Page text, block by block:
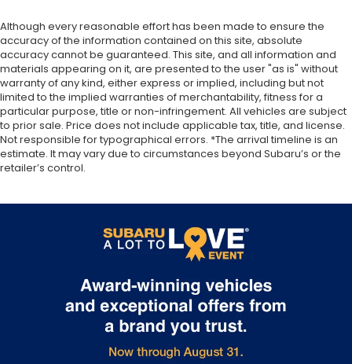
Although every reasonable effort has been made to ensure the
accuracy of the information contained on this site, absolute
accuracy cannot be guaranteed. This site, and all information and
materials appearing on it, are presented to the user "as is" without
warranty of any kind, either express or implied, including but not
limited to the implied warranties of merchantability, fitness for a
particular purpose, title or non-infringement. All vehicles are subject
to prior sale. Price does not include applicable tax, title, and license.
Not responsible for typographical errors. *The arrival timeline is an
estimate. It may vary due to circumstances beyond Subaru’s or the
retailer’s control.